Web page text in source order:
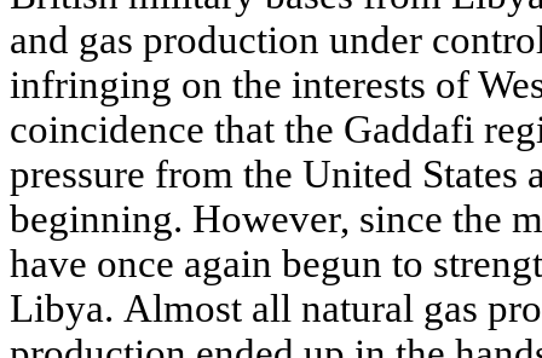
and gas production under
infringing on the interests of
coincidence that the Gaddafi
pressure from the United
beginning. However, since the
have once again begun to
Libya. Almost all natural gas